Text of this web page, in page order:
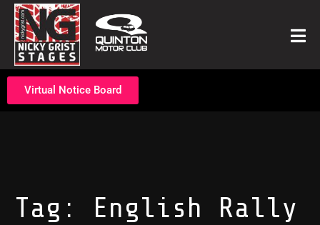
Virtual Notice Board
Tag: English Rally